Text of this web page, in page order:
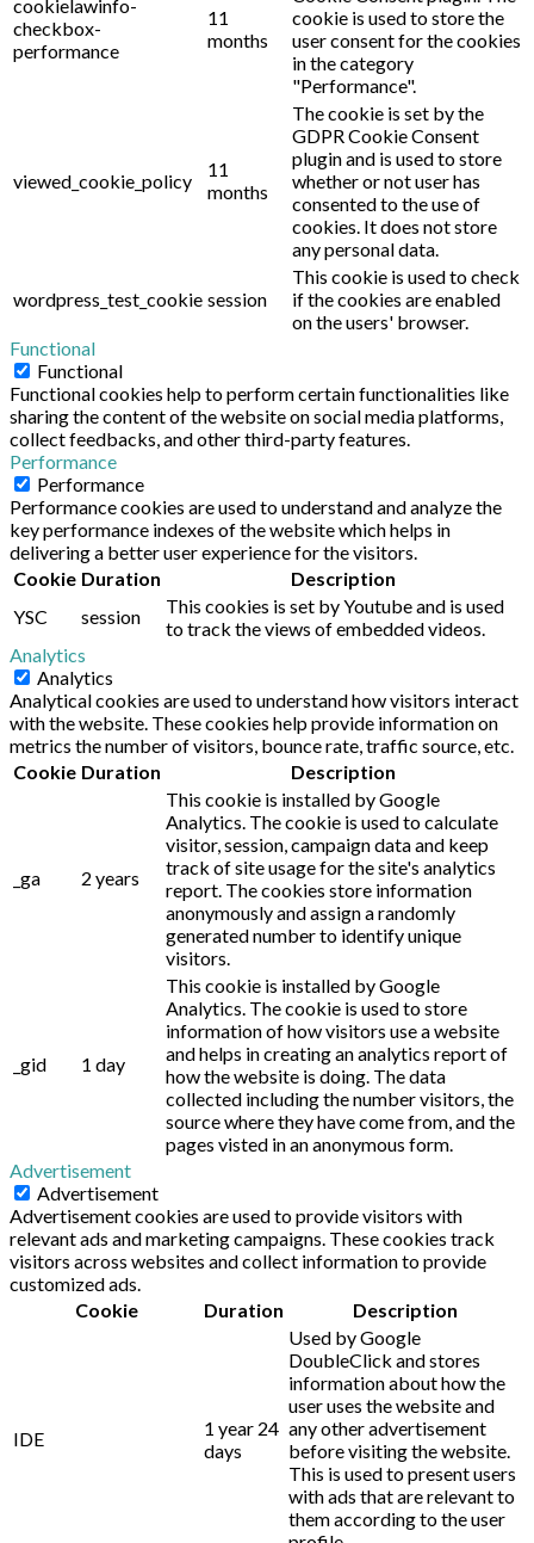
cookielawinfo-
checkbox-
performance
11
months
cookie is used to store the
user consent for the cookies
in the category
"Performance".
viewed_cookie_policy
11
months
The cookie is set by the
GDPR Cookie Consent
plugin and is used to store
whether or not user has
consented to the use of
cookies. It does not store
any personal data.
wordpress_test_cookie session
This cookie is used to check
if the cookies are enabled
on the users' browser.
Functional
Functional
Functional cookies help to perform certain functionalities like
sharing the content of the website on social media platforms,
collect feedbacks, and other third-party features.
Performance
Performance
Performance cookies are used to understand and analyze the
key performance indexes of the website which helps in
delivering a better user experience for the visitors.
Cookie Duration
Description
YSC
session
This cookies is set by Youtube and is used
to track the views of embedded videos.
Analytics
Analytics
Analytical cookies are used to understand how visitors interact
with the website. These cookies help provide information on
metrics the number of visitors, bounce rate, traffic source, etc.
Cookie Duration Description
_ga 2 years
This cookie is installed by Google
Analytics. The cookie is used to calculate
visitor, session, campaign data and keep
track of site usage for the site's analytics
report. The cookies store information
anonymously and assign a randomly
generated number to identify unique
visitors.
_gid 1 day
This cookie is installed by Google
Analytics. The cookie is used to store
information of how visitors use a website
and helps in creating an analytics report of
how the website is doing. The data
collected including the number visitors, the
source where they have come from, and the
pages visted in an anonymous form.
Advertisement
Advertisement
Advertisement cookies are used to provide visitors with
relevant ads and marketing campaigns. These cookies track
visitors across websites and collect information to provide
customized ads.
Cookie
Duration Description
IDE
1 year 24
days
Used by Google
DoubleClick and stores
information about how the
user uses the website and
any other advertisement
before visiting the website.
This is used to present users
with ads that are relevant to
them according to the user